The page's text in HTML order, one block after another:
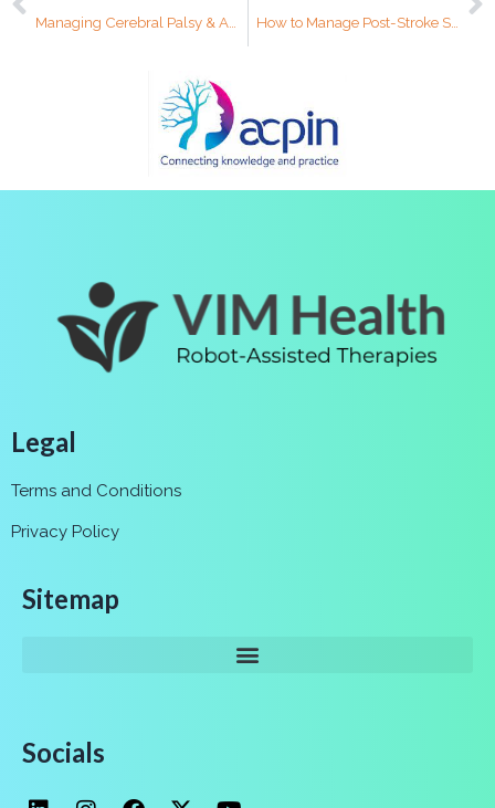
How to Manage Post-Stroke Shoulder Pain
Legal
Terms and Conditions
Privacy Policy
Sitemap
Socials